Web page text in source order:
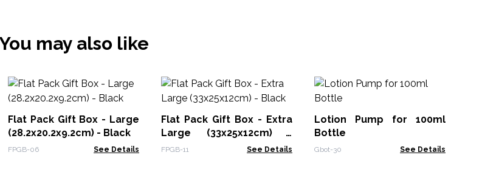
may also like
Flat Pack Gift Box - Large
(28.2x20.2x9.2cm) - Black
FPGB-06 See Details
Flat Pack Gift Box - Extra
Large (33x25x12cm) -
Black
FPGB-11 See Details
Lotion Pump for 100ml
Bottle
Gbot-30 See Details